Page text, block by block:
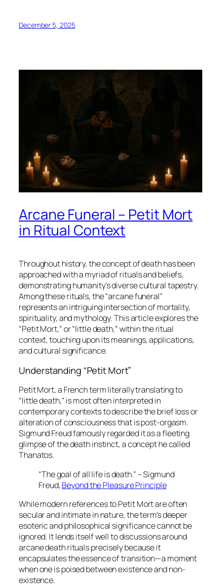
December 5, 2025
Arcane Funeral – Petit Mort
in Ritual Context
Throughout history, the concept of death has been
approached with a myriad of rituals and beliefs,
demonstrating humanity’s diverse cultural tapestry.
Among these rituals, the “arcane funeral”
represents an intriguing intersection of mortality,
spirituality, and mythology. This article explores the
“Petit Mort,” or “little death,” within the ritual
context, touching upon its meanings, applications,
and cultural significance.
Understanding “Petit Mort”
Petit Mort, a French term literally translating to
“little death,” is most often interpreted in
contemporary contexts to describe the brief loss or
alteration of consciousness that is post-orgasm.
Sigmund Freud famously regarded it as a fleeting
glimpse of the death instinct, a concept he called
Thanatos.
“The goal of all life is death.” – Sigmund
Freud,Beyond the Pleasure Principle
While modern references toPetit Mortare often
secular and intimate in nature, the term’s deeper
esoteric and philosophical significance cannot be
ignored. It lends itself well to discussions around
arcane death rituals precisely because it
encapsulates the essence of transition—a moment
when one is poised between existence and non-
existence.